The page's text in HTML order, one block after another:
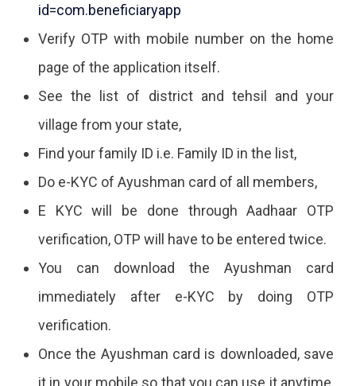
id=com.beneficiaryapp
Verify OTP with mobile number on the home
page of the application itself.
See the list of district and tehsil and your
village from your state,
Find your family ID i.e. Family ID in the list,
Do e-KYC of Ayushman card of all members,
E KYC will be done through Aadhaar OTP
verification, OTP will have to be entered twice.
You can download the Ayushman card
immediately after e-KYC by doing OTP
verification.
Once the Ayushman card is downloaded, save
it in your mobile so that you can use it anytime,